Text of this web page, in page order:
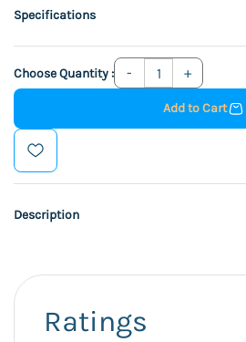
Specifications
Choose Quantity :
Add to Cart
Description
Ratings